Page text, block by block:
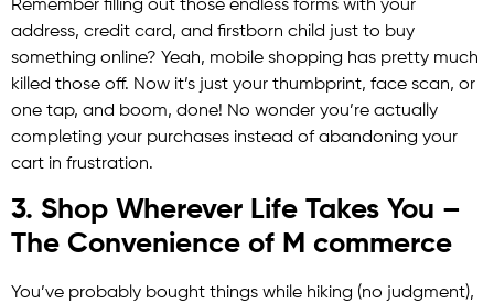
Remember filling out those endless forms with your
address, credit card, and firstborn child just to buy
something online? Yeah, mobile shopping has pretty much
killed those off. Now it’s just your thumbprint, face scan, or
one tap, and boom, done! No wonder you’re actually
completing your purchases instead of abandoning your
cart in frustration.
3. Shop Wherever Life Takes You –
The Convenience of M commerce
You’ve probably bought things while hiking (no judgment),